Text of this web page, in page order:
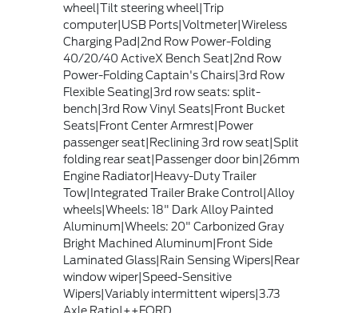
wheel|Tilt steering wheel|Trip
computer|USB Ports|Voltmeter|Wireless
Charging Pad|2nd Row Power-Folding
40/20/40 ActiveX Bench Seat|2nd Row
Power-Folding Captain's Chairs|3rd Row
Flexible Seating|3rd row seats: split-
bench|3rd Row Vinyl Seats|Front Bucket
Seats|Front Center Armrest|Power
passenger seat|Reclining 3rd row seat|Split
folding rear seat|Passenger door bin|26mm
Engine Radiator|Heavy-Duty Trailer
Tow|Integrated Trailer Brake Control|Alloy
wheels|Wheels: 18" Dark Alloy Painted
Aluminum|Wheels: 20" Carbonized Gray
Bright Machined Aluminum|Front Side
Laminated Glass|Rain Sensing Wipers|Rear
window wiper|Speed-Sensitive
Wipers|Variably intermittent wipers|3.73
Axle Ratio|++FORD